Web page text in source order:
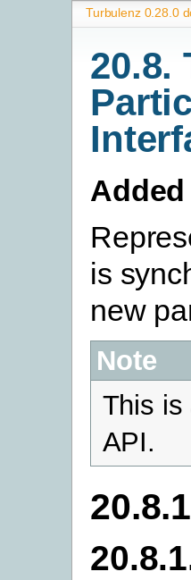
Turbulenz 0.28.0
20.8.
Added
is
new
Note
This is
API.